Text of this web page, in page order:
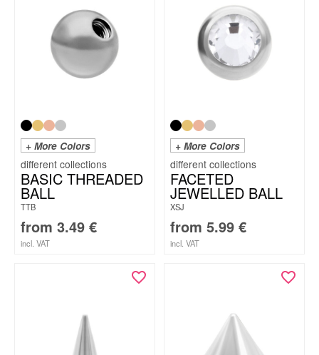
+ More Colors
BASIC THREADED
BALL
TTB
from 3.49 €
incl. VAT
+ More Colors
FACETED
JEWELLED BALL
XSJ
from 5.99 €
incl. VAT